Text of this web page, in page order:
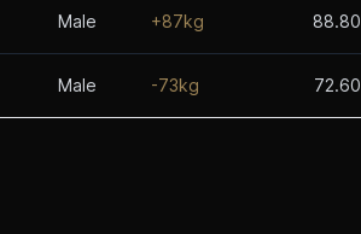
Male +87kg 88.80
Male -73kg 72.60